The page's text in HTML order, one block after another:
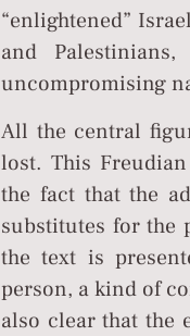
“enlightened”
and
uncompromising
All the central
lost. This
the fact that the
substitutes for the
the text is
person, a kind of
also clear that the